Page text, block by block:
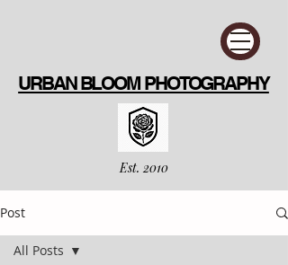
URBAN BLOOM PHOTOGRAPHY
Est. 2010
Post
All Posts